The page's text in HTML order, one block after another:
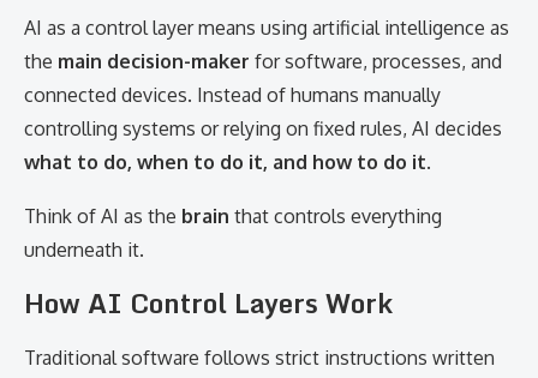
AI as a control layer means using artificial intelligence as
the main decision-maker for software, processes, and
connected devices. Instead of humans manually
controlling systems or relying on fixed rules, AI decides
what to do, when to do it, and how to do it.
Think of AI as the brain that controls everything
underneath it.
How AI Control Layers Work
Traditional software follows strict instructions written